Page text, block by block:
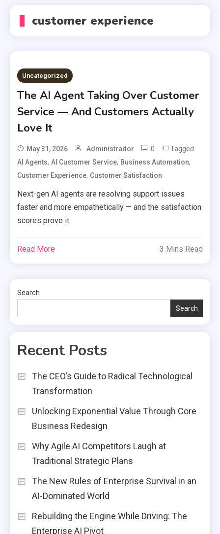
customer experience
Uncategorized
The AI Agent Taking Over Customer
Service — And Customers Actually
Love It
May 31, 2026 Administrador 0 Tagged
AI Agents,AI Customer Service, Business Automation,
Customer Experience, Customer Satisfaction
Next-gen AI agents are resolving support issues
faster and more empathetically — and the satisfaction
scores prove it.
Read More 3 Mins Read
Search
Search
Recent Posts
The CEO’s Guide to Radical Technological
Transformation
Unlocking Exponential Value Through Core
Business Redesign
Why Agile AI Competitors Laugh at
Traditional Strategic Plans
The New Rules of Enterprise Survival in an
AI-Dominated World
Rebuilding the Engine While Driving: The
Enterprise AI Pivot